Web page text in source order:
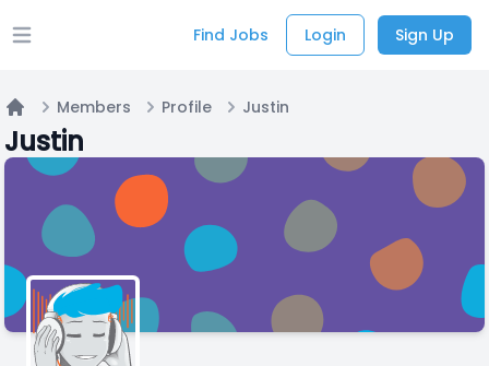
Open main menu Find Jobs Login Sign Up
Home
Members Profile Justin
Justin